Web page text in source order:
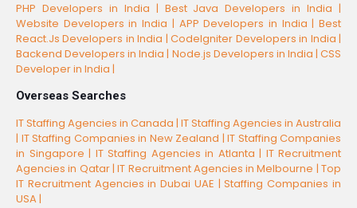
PHP Developers in India | Best Java Developers in India |
Website Developers in India | APP Developers in India | Best
React.Js Developers in India |CodeIgniter Developers in India |
Backend Developers in India | Node.js Developers in India | CSS
Developer in India |
Overseas Searches
IT Staffing Agencies in Canada | IT Staffing Agencies in Australia
| IT Staffing Companies in New Zealand | IT Staffing Companies
in Singapore | IT Staffing Agencies in Atlanta | IT Recruitment
Agencies in Qatar |IT Recruitment Agencies in Melbourne |Top
IT Recruitment Agencies in Dubai UAE |Staffing Companies in
USA |